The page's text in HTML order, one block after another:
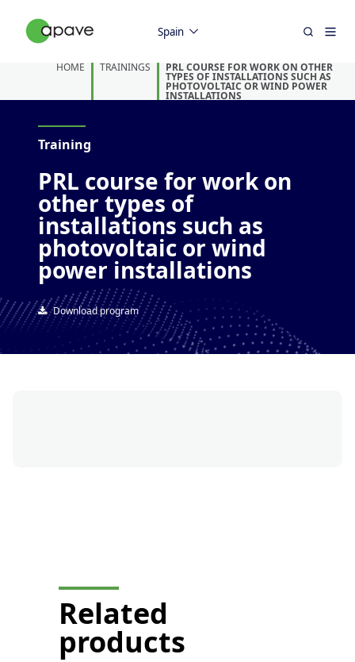
Spain
HOME TRAININGS PRL COURSE FOR WORK ON OTHER
TYPES OF INSTALLATIONS SUCH AS
PHOTOVOLTAIC OR WIND POWER
INSTALLATIONS
Training
PRL course for work on
other types of
installations such as
photovoltaic or wind
power installations
Download program
Related
products